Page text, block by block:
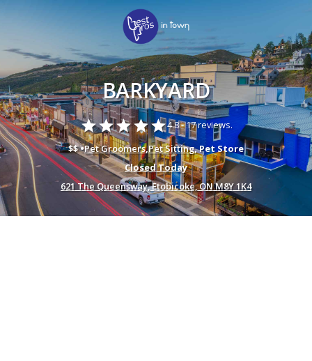
BARKYARD
starstarstarstarstar4.8 -17 reviews.
$$ •Pet Groomers,Pet Sitting, Pet Store
Closed Today
621 The Queensway, Etobicoke, ON M8Y 1K4